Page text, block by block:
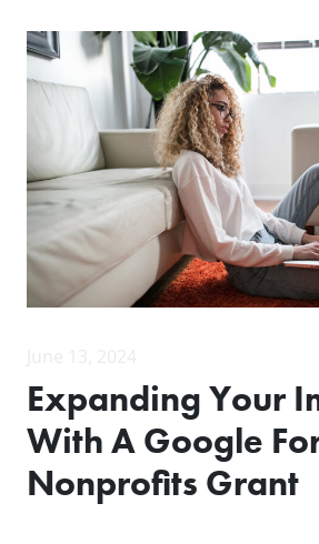
Expanding Your
With A Google
Nonprofits Grant